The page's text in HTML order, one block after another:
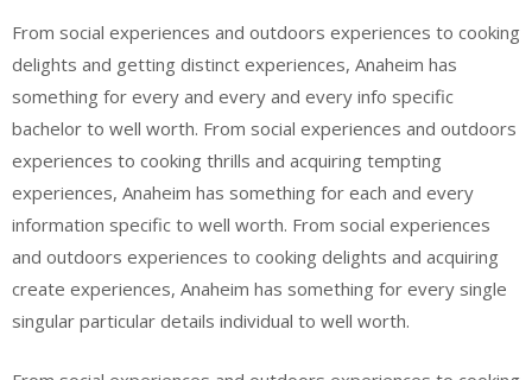
From social experiences and outdoors experiences to cooking
delights and getting distinct experiences, Anaheim has
something for every and every and every info specific
bachelor to well worth. From social experiences and outdoors
experiences to cooking thrills and acquiring tempting
experiences, Anaheim has something for each and every
information specific to well worth. From social experiences
and outdoors experiences to cooking delights and acquiring
create experiences, Anaheim has something for every single
singular particular details individual to well worth.